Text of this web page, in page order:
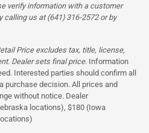
verify information with a customer
calling us at (641) 316-2572 or by
Price excludes tax, title, license,
Dealer sets final price. Information
Interested parties should confirm all
purchase decision. All prices and
without notice. Dealer
locations), $180 (Iowa